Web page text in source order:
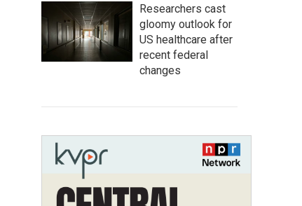
Researchers cast
gloomy outlook for
US healthcare after
recent federal
changes